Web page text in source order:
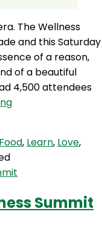
The Wellness
and this Saturday
of a reason,
of a beautiful
4,500 attendees
SLP
Love
–
Wellness
Food, Learn, Love,
Summit